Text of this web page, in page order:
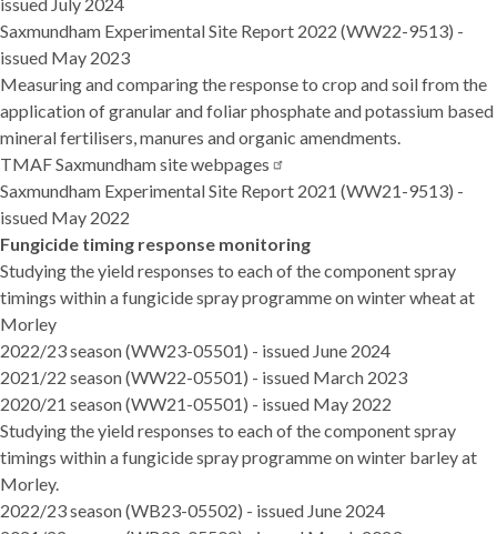
Saxmundham Experimental Site Report 2022 (WW22-9513) -
issued May 2023
Measuring and comparing the response to crop and soil from the
application of granular and foliar phosphate and potassium based
mineral fertilisers, manures and organic amendments.
TMAF Saxmundham sitewebpages
Saxmundham Experimental Site Report 2021 (WW21-9513) -
issued May 2022
Fungicide timing response monitoring
Studying the yield responses to each of the component spray
timings within a fungicide spray programme on winter wheat at
Morley
2022/23 season (WW23-05501) - issued June 2024
2021/22 season (WW22-05501) - issued March 2023
2020/21 season (WW21-05501) - issued May 2022
Studying the yield responses to each of the component spray
timings within a fungicide spray programme on winter barley at
Morley.
2022/23 season (WB23-05502) - issued June 2024